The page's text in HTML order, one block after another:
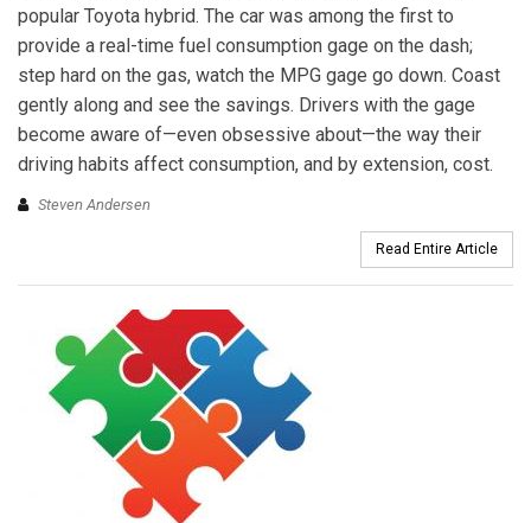
popular Toyota hybrid. The car was among the first to
provide a real-time fuel consumption gage on the dash;
step hard on the gas, watch the MPG gage go down. Coast
gently along and see the savings. Drivers with the gage
become aware of—even obsessive about—the way their
driving habits affect consumption, and by extension, cost.
Steven Andersen
Read Entire Article